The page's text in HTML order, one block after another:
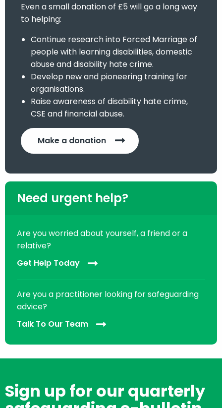
Even a small donation of £5 will go a long way
to helping:
Continue research into Forced Marriage of
people with learning disabilities, domestic
abuse and disability hate crime.
Develop new and pioneering training for
organisations.
Raise awareness of disability hate crime,
CSE and financial abuse.
Make a donation
Need urgent help?
Are you worried about yourself, a friend or a
relative?
Get Help Today
Are you a practitioner looking for safeguarding
advice?
Talk To Our Team
Sign up for our quarterly